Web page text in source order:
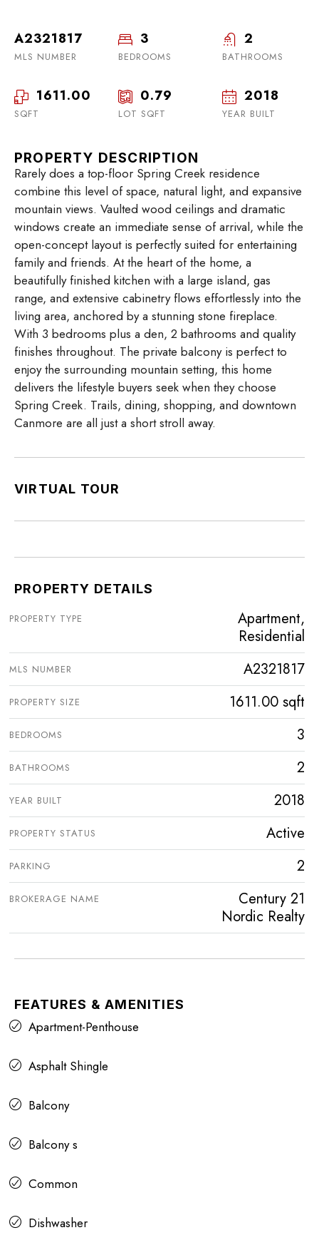
A2321817
MLS NUMBER
3
BEDROOMS
2
BATHROOMS
1611.00
SQFT
0.79
LOT SQFT
2018
YEAR BUILT
PROPERTY DESCRIPTION
Rarely does a top-floor Spring Creek residence
combine this level of space, natural light, and expansive
mountain views. Vaulted wood ceilings and dramatic
windows create an immediate sense of arrival, while the
open-concept layout is perfectly suited for entertaining
family and friends. At the heart of the home, a
beautifully finished kitchen with a large island, gas
range, and extensive cabinetry flows effortlessly into the
living area, anchored by a stunning stone fireplace.
With 3 bedrooms plus a den, 2 bathrooms and quality
finishes throughout. The private balcony is perfect to
enjoy the surrounding mountain setting, this home
delivers the lifestyle buyers seek when they choose
Spring Creek. Trails, dining, shopping, and downtown
Canmore are all just a short stroll away.
VIRTUAL TOUR
PROPERTY DETAILS
PROPERTY TYPE
Apartment,
Residential
MLS NUMBER A2321817
PROPERTY SIZE 1611.00 sqft
BEDROOMS 3
BATHROOMS 2
YEAR BUILT 2018
PROPERTY STATUS Active
PARKING 2
BROKERAGE NAME
Century 21
Nordic Realty
FEATURES & AMENITIES
Apartment-Penthouse
Asphalt Shingle
Balcony
Balcony s
Common
Dishwasher